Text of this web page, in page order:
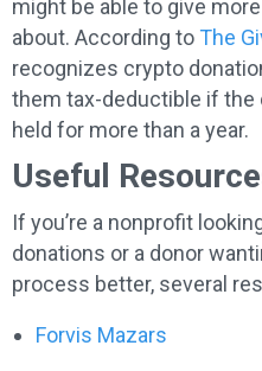
might be able to give
about. According to The
recognizes crypto
them tax-deductible if
held for more than a year.
Useful
If you’re a nonprofit
donations or a donor
process better, several
Forvis Mazars